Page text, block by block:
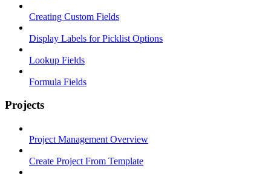
Creating Custom Fields
Display Labels for Picklist Options
Lookup Fields
Formula Fields
Projects
Project Management Overview
Create Project From Template